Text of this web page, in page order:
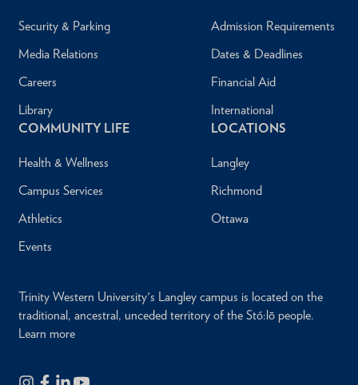
Security & Parking
Media Relations
Careers
Library
Admission Requirements
Dates & Deadlines
Financial Aid
International
COMMUNITY LIFE
Health & Wellness
Campus Services
Athletics
Events
LOCATIONS
Langley
Richmond
Ottawa
Trinity Western University's Langley campus is located on the
traditional, ancestral, unceded territory of the Stó:lō people.
Learn more